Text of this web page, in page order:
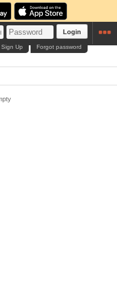
Login
Forgot password
Sign Up